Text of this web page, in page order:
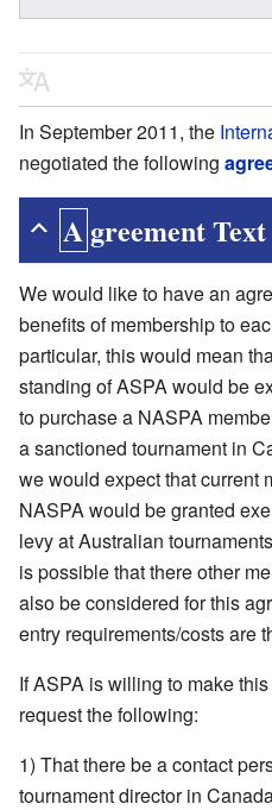
In September 2011, the
negotiated the following
Agreement Text
We would like to have an
benefits of membership to
particular, this would mean
standing of ASPA would be
to purchase a NASPA
a sanctioned tournament in
we would expect that current
NASPA would be granted
levy at Australian
is possible that there other
also be considered for this
entry requirements/costs are
If ASPA is willing to make
request the following:
1) That there be a contact
tournament director in